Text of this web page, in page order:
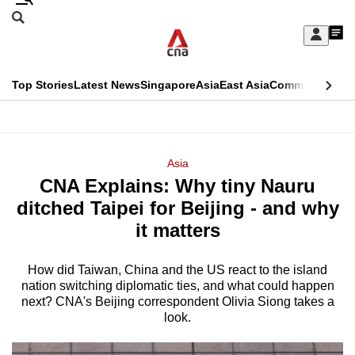
Skip
Sign
My
menu
Search
CNAR
Top StoriesLatest NewsSingaporeAsiaEast AsiaCommentary
Menu
Asia
CNA Explains: Why tiny Nauru
ditched Taipei for Beijing - and why
it matters
How did Taiwan, China and the US react to the island
nation switching diplomatic ties, and what could happen
next? CNA's Beijing correspondent Olivia Siong takes a
look.
This
longer
supported
We
know
it's
hassle